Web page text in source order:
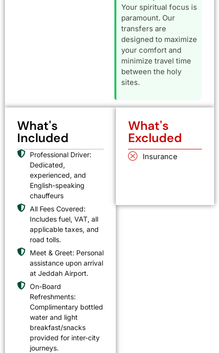
Your spiritual focus is
paramount. Our
transfers are
designed to maximize
your comfort and
minimize travel time
between the holy
sites.
What's
Included
Professional Driver:
Dedicated,
experienced, and
English-speaking
chauffeurs
All Fees Covered:
Includes fuel, VAT, all
applicable taxes, and
road tolls.
Meet & Greet: Personal
assistance upon arrival
at Jeddah Airport.
On-Board
Refreshments:
Complimentary bottled
water and light
breakfast/snacks
provided for inter-city
journeys.
What's
Excluded
Insurance